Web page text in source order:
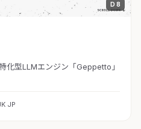
D 8
化型LLMエンジン「Geppetto」
JP